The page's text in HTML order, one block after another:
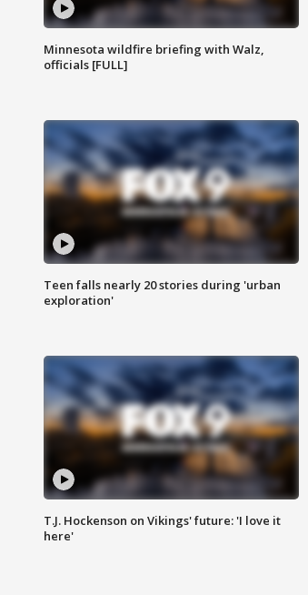
Minnesota wildfire briefing with Walz,
officials [FULL]
Teen falls nearly 20 stories during 'urban
exploration'
T.J. Hockenson on Vikings' future: 'I love it
here'